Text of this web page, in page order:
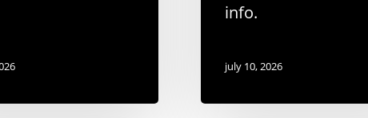
info.
july 10, 2026